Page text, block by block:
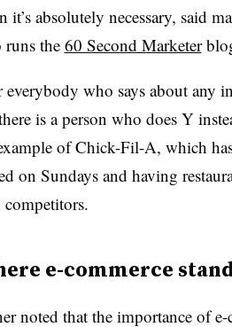
it’s absolutely necessary, said
the60 Second Marketer
everybody who says about any
is a person who does Y
of Chick-Fil-A, which
on Sundays and having
competitors.
e-commerce
noted that the importance of